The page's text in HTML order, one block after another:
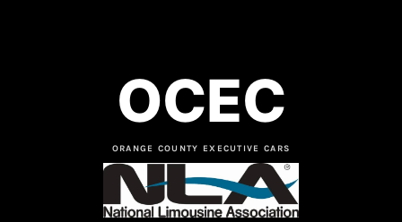
OCEC
ORANGE COUNTY EXECUTIVE CARS